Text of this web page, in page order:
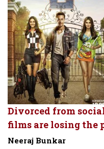
Divorced from
films are losing the
Neeraj Bunkar